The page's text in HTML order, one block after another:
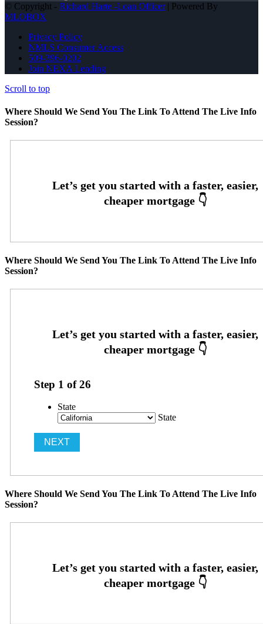
© Copyright - Richard Harte -Loan Officer| Powered By
MLOBOX
Privacy Policy
NMLS Consumer Access
509-396-0202
Join NEXA Lending
Scroll to top
Where Should We Send You The Link To Attend The Live Info
Session?
Where Should We Send You The Link To Attend The Live Info
Session?
Step 1 of26
State
State
Where Should We Send You The Link To Attend The Live Info
Session?